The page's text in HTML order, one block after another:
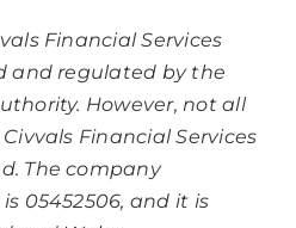
Financial Services
and regulated by the
However, not all
Financial Services
The company
05452506, and it is